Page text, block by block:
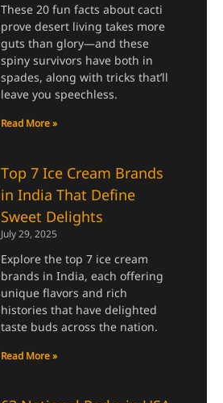
These 20 fun facts about cacti
prove desert living takes more
guts than glory—and these
spiny survivors have both in
spades, along with tricks that’ll
leave you speechless.
Read More »
Top 7 Ice Cream Brands
in India That Define
Sweet Delights
July 29, 2025
Explore the top 7 ice cream
brands in India, each offering
unique flavors and rich
histories that have delighted
taste buds across the nation.
Read More »